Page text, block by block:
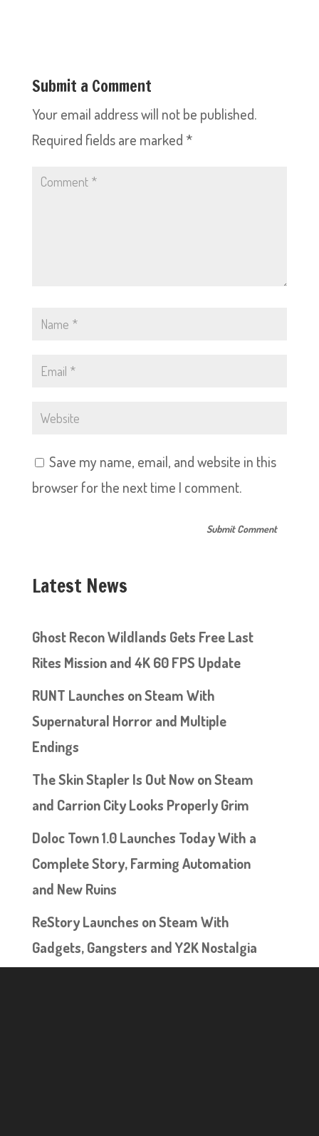
Submit a Comment
Your email address will not be published.
Required fields are marked *
Save my name, email, and website in this
browser for the next time I comment.
Latest News
Ghost Recon Wildlands Gets Free Last
Rites Mission and 4K 60 FPS Update
RUNT Launches on Steam With
Supernatural Horror and Multiple
Endings
The Skin Stapler Is Out Now on Steam
and Carrion City Looks Properly Grim
Doloc Town 1.0 Launches Today With a
Complete Story, Farming Automation
and New Ruins
ReStory Launches on Steam With
Gadgets, Gangsters and Y2K Nostalgia